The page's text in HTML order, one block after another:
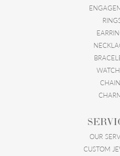
OUR
CUSTOM